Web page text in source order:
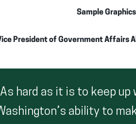
Sample
President of Government Affairs
hard as it is to keep
ability to